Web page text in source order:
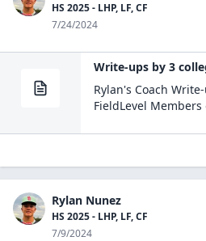
HS 2025 - LHP, LF, CF
7/24/2024
Write-ups by 3
Rylan's Coach
FieldLevel Members
Rylan Nunez
HS 2025 - LHP, LF, CF
7/9/2024